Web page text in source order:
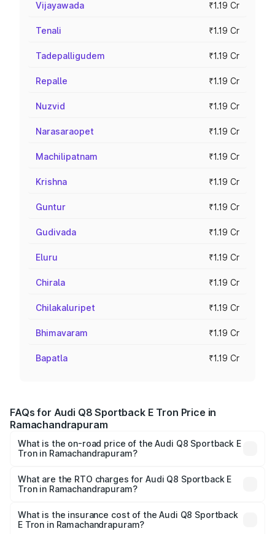
Vijayawada ₹1.19 Cr
Tenali ₹1.19 Cr
Tadepalligudem ₹1.19 Cr
Repalle ₹1.19 Cr
Nuzvid ₹1.19 Cr
Narasaraopet ₹1.19 Cr
Machilipatnam ₹1.19 Cr
Krishna ₹1.19 Cr
Guntur ₹1.19 Cr
Gudivada ₹1.19 Cr
Eluru ₹1.19 Cr
Chirala ₹1.19 Cr
Chilakaluripet ₹1.19 Cr
Bhimavaram ₹1.19 Cr
Bapatla ₹1.19 Cr
FAQs for Audi Q8 Sportback E Tron Price in
Ramachandrapuram
What is the on-road price of the Audi Q8 Sportback E
Tron in Ramachandrapuram?
ranges from ₹1.19 Cr and ₹1.32 Cr. On-road prices vary
across cities based on registration fees, insurance, and
What are the RTO charges for Audi Q8 Sportback E
Tron in Ramachandrapuram?
Sportback E Tron in Ramachandrapuram will be Not
Available.
What is the insurance cost of the Audi Q8 Sportback
E Tron in Ramachandrapuram?